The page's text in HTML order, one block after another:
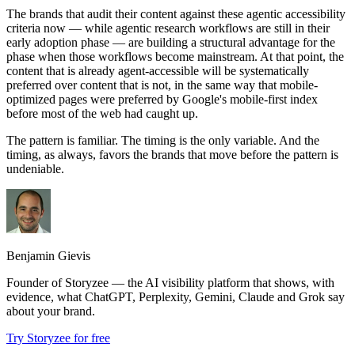
The brands that audit their content against these agentic accessibility
criteria now — while agentic research workflows are still in their
early adoption phase — are building a structural advantage for the
phase when those workflows become mainstream. At that point, the
content that is already agent-accessible will be systematically
preferred over content that is not, in the same way that mobile-
optimized pages were preferred by Google's mobile-first index
before most of the web had caught up.
The pattern is familiar. The timing is the only variable. And the
timing, as always, favors the brands that move before the pattern is
undeniable.
Benjamin Gievis
Founder of Storyzee — the AI visibility platform that shows, with
evidence, what ChatGPT, Perplexity, Gemini, Claude and Grok say
about your brand.
Try Storyzee for free